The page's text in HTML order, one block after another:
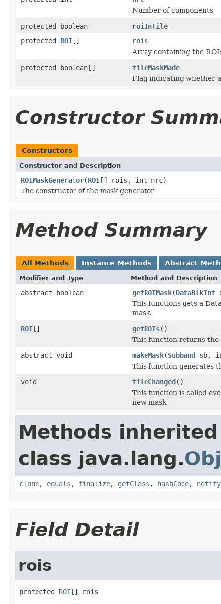
Number of components
protected boolean
roiInTile
protected ROI[]
rois
Array containing the
protected boolean[]
tileMaskMade
Flag indicating whether
Constructor
Constructors
Constructor and Description
ROIMaskGenerator(ROI[] rois, int nrc)
The constructor of the mask generator
Method Summary
All Methods Instance Methods Abstract
Modifier and Type Method and Description
abstract boolean getROIMask(DataBlkInt
This functions gets a
mask.
ROI[] getROIs()
This function returns the
abstract void
makeMask(Subband sb,
This function generates
void
tileChanged()
This function is called
new mask
Methods
class java.lang.
clone, equals , finalize, getClass , hashCode, notify
Field Detail
rois
protected ROI [] rois